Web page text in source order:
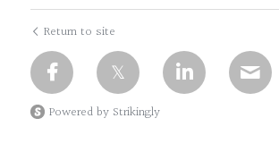
Return to site
Powered by Strikingly